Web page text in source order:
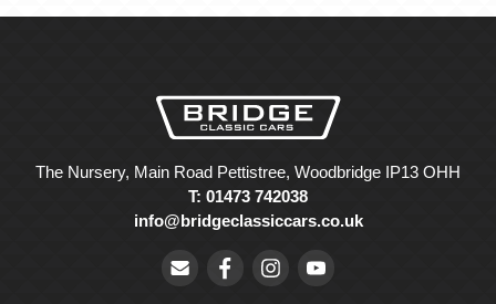
The Nursery, Main Road Pettistree, Woodbridge IP13 OHH
T: 01473 742038
info@bridgeclassiccars.co.uk